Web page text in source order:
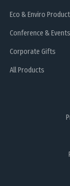
Eco & Enviro
Conference & Events
Corporate Gifts
All Products